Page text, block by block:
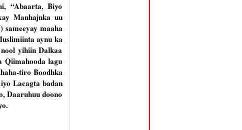
“Abaarta, Biyo
Manhajnka uu
maaha
aynu ka
yihiin Dalkaa
Qiimahooda lagu
tiro Boodhka
Lacagta badan
Daaruhuu doono